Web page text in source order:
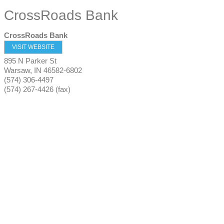
CrossRoads Bank
CrossRoads Bank
VISIT WEBSITE
895 N Parker St
Warsaw, IN 46582-6802
(574) 306-4497
(574) 267-4426 (fax)